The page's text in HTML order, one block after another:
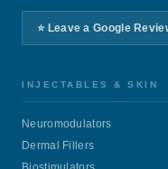
⭐ Leave a Google
INJECTABLES & SKIN
Neuromodulators
Dermal Fillers